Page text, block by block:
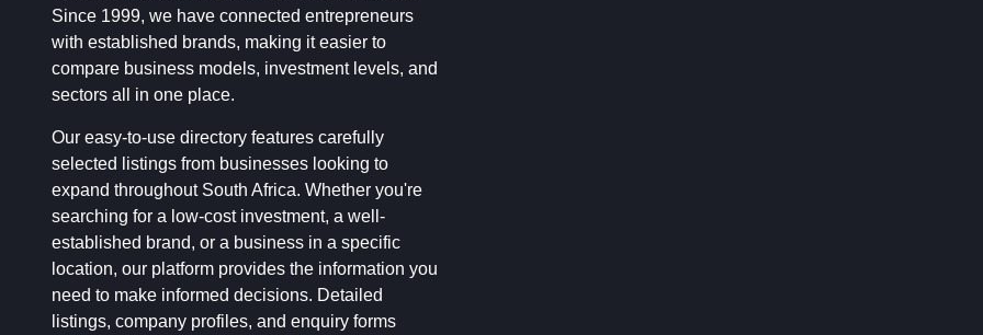
Since 1999, we have connected entrepreneurs
with established brands, making it easier to
compare business models, investment levels, and
sectors all in one place.
Our easy-to-use directory features carefully
selected listings from businesses looking to
expand throughout South Africa. Whether you're
searching for a low-cost investment, a well-
established brand, or a business in a specific
location, our platform provides the information you
need to make informed decisions. Detailed
listings, company profiles, and enquiry forms